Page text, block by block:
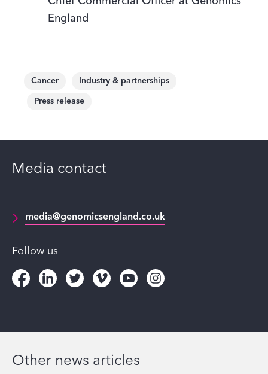
England
Cancer Industry & partnerships
Press release
Media contact
media@genomicsengland.co.uk
Follow us
Other news articles